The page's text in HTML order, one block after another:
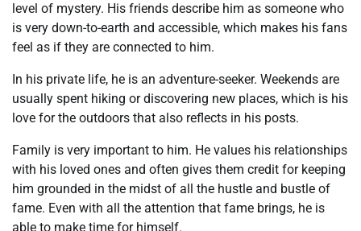
level of mystery. His friends describe him as someone who
is very down-to-earth and accessible, which makes his fans
feel as if they are connected to him.
In his private life, he is an adventure-seeker. Weekends are
usually spent hiking or discovering new places, which is his
love for the outdoors that also reflects in his posts.
Family is very important to him. He values his relationships
with his loved ones and often gives them credit for keeping
him grounded in the midst of all the hustle and bustle of
fame. Even with all the attention that fame brings, he is
able to make time for himself.